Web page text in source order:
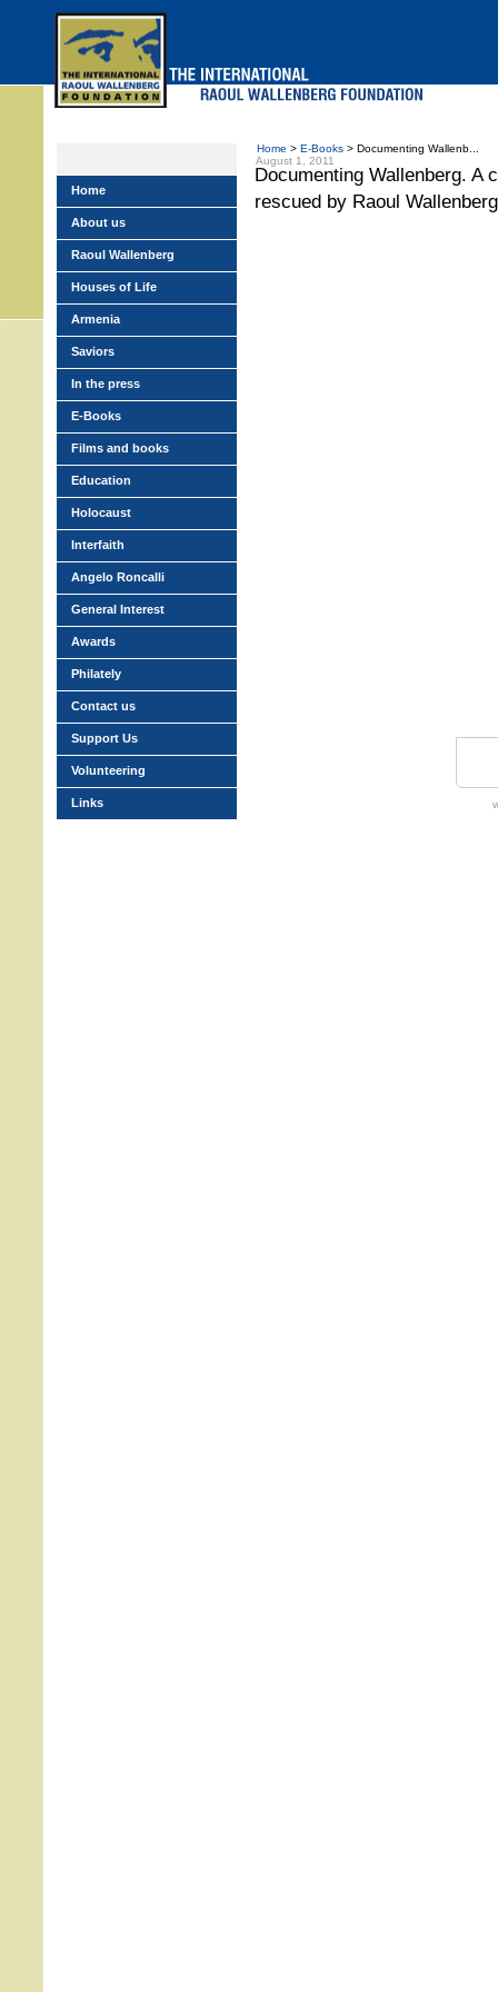
Home > E-Books > Documenting Wallenb...
August 1, 2011
Documenting Wallenberg. A
rescued by Raoul
Home
About us
Raoul Wallenberg
Houses of Life
Armenia
Saviors
In the press
E-Books
Films and books
Education
Holocaust
Interfaith
Angelo Roncalli
General Interest
Awards
Philately
Contact us
Support Us
Volunteering
Links